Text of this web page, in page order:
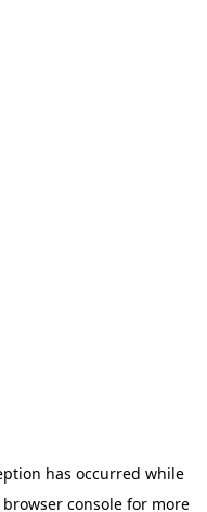
has occurred while
browser console for more